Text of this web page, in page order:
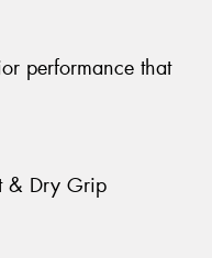
performance that
& Dry Grip